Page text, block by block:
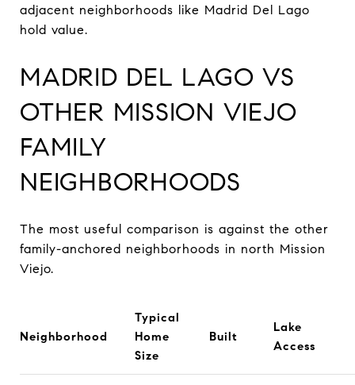
adjacent neighborhoods like Madrid Del Lago
hold value.
MADRID DEL LAGO VS
OTHER MISSION VIEJO
FAMILY
NEIGHBORHOODS
The most useful comparison is against the other
family-anchored neighborhoods in north Mission
Viejo.
Neighborhood
Typical
Home
Size
Built
Lake
Access